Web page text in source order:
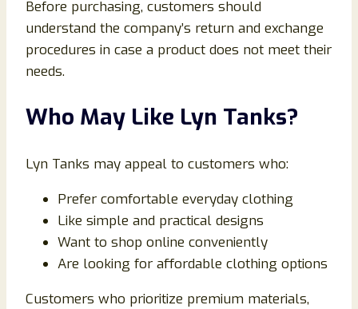
Before purchasing, customers should
understand the company’s return and exchange
procedures in case a product does not meet their
needs.
Who May Like Lyn Tanks?
Lyn Tanks may appeal to customers who:
Prefer comfortable everyday clothing
Like simple and practical designs
Want to shop online conveniently
Are looking for affordable clothing options
Customers who prioritize premium materials,